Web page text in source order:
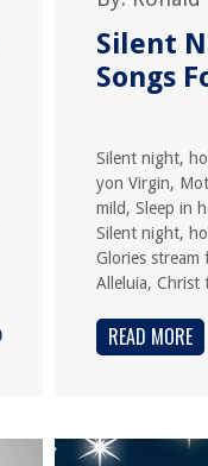
Silent
Songs
Silent night,
yon Virgin,
mild, Sleep in
Silent night,
Glories stream
Alleluia, Christ
READ MORE